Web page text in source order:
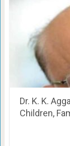
Dr. K. K.
Children,